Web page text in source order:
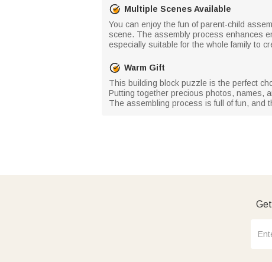
Multiple Scenes Available
You can enjoy the fun of parent-child
scene. The assembly process enhances
especially suitable for the whole family to
Warm Gift
This building block puzzle is the perfect
Putting together precious photos, names,
The assembling process is full of fun, and